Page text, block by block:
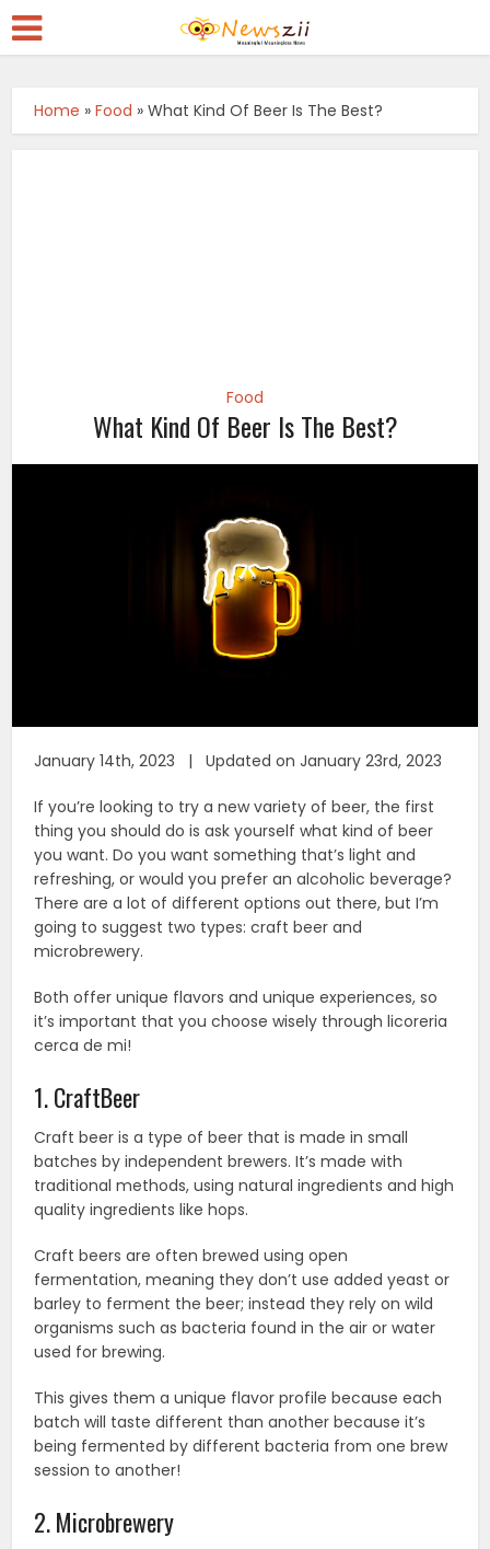
Home »Food »What Kind Of Beer Is The Best?
Food
What Kind Of Beer Is The Best?
January 14th, 2023 | Updated on January 23rd, 2023
If you’re looking to try a new variety of beer, the first
thing you should do is ask yourself what kind of beer
you want. Do you want something that’s light and
refreshing, or would you prefer an alcoholic beverage?
There are a lot of different options out there, but I’m
going to suggest two types: craft beer and
microbrewery.
Both offer unique flavors and unique experiences, so
it’s important that you choose wisely through licoreria
cerca de mi!
1. CraftBeer
Craft beer is a type of beer that is made in small
batches by independent brewers. It’s made with
traditional methods, using natural ingredients and high
quality ingredients like hops.
Craft beers are often brewed using open
fermentation, meaning they don’t use added yeast or
barley to ferment the beer; instead they rely on wild
organisms such as bacteria found in the air or water
used for brewing.
This gives them a unique flavor profile because each
batch will taste different than another because it’s
being fermented by different bacteria from one brew
session to another!
2. Microbrewery